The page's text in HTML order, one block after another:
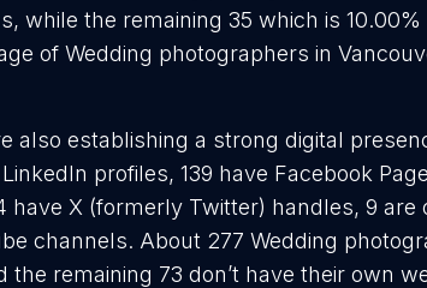
while the remaining 35 which is 10.00%
of Wedding photographers in
also establishing a strong digital
profiles, 139 have Facebook
have X (formerly Twitter) handles, 9 are
channels. About 277 Wedding
the remaining 73 don’t have their own